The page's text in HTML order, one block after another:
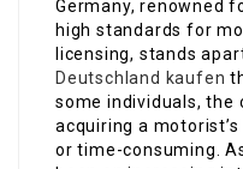
Germany, renowned
high standards for
licensing, stands
Deutschland kaufen
some individuals, the
acquiring a
or time-consuming.